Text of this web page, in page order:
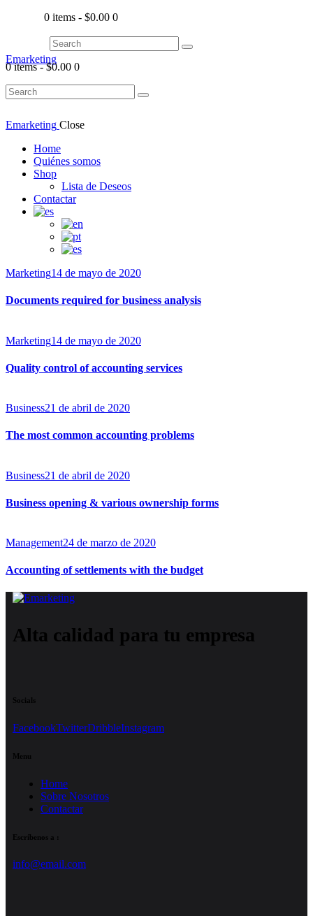
0 items - $0.00 0
Emarketing
0 items-$0.00 0
Emarketing Close
Home
Quiénes somos
Shop
Lista de Deseos
Contactar
Marketing14 de mayo de 2020
Documents required for business analysis
Marketing14 de mayo de 2020
Quality control of accounting services
Business21 de abril de 2020
The most common accounting problems
Business21 de abril de 2020
Business opening & various ownership forms
Management24 de marzo de 2020
Accounting of settlements with the budget
Alta calidad para tu empresa
Socials
FacebookTwitterDribbleInstagram
Menu
Home
Sobre Nosotros
Contactar
Escríbenos a :
info@email.com